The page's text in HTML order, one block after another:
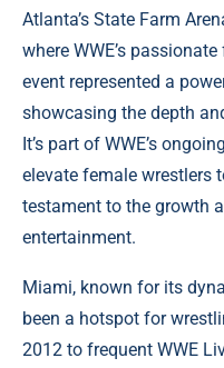
Atlanta’s State Farm
where WWE’s
event represented a
showcasing the depth
It’s part of WWE’s
elevate female wrestlers
testament to the growth
entertainment.
Miami, known for its
been a hotspot for
2012 to frequent WWE